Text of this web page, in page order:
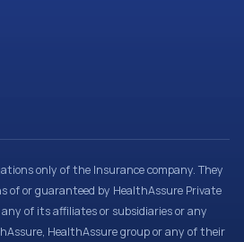
only of the Insurance company. They
of or guaranteed by HealthAssure Private
of its affiliates or subsidiaries or any
HealthAssure group or any of their